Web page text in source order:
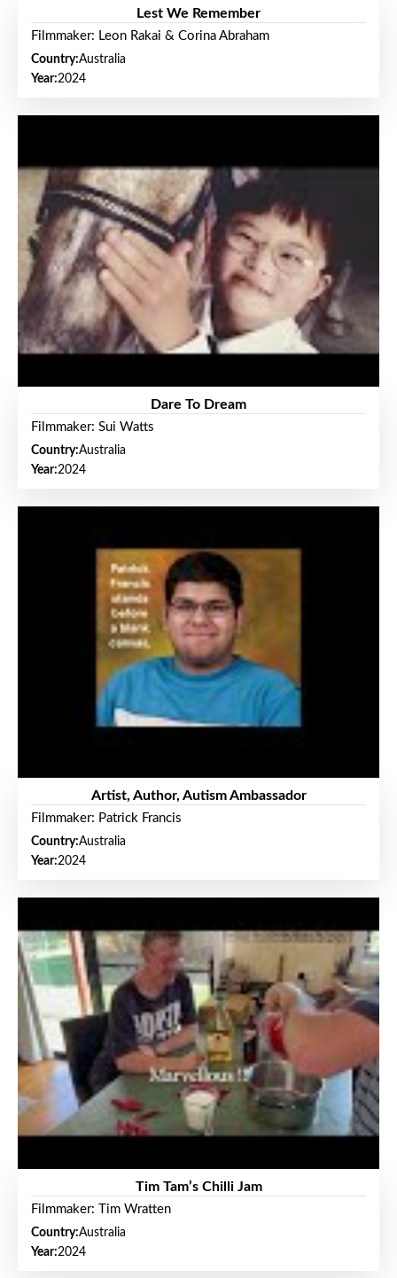
Lest We Remember
Filmmaker: Leon Rakai & Corina Abraham
Country:Australia
Year:2024
Dare To Dream
Filmmaker: Sui Watts
Country:Australia
Year:2024
Artist, Author, Autism Ambassador
Filmmaker: Patrick Francis
Country:Australia
Year:2024
Tim Tam’s Chilli Jam
Filmmaker: Tim Wratten
Country:Australia
Year:2024